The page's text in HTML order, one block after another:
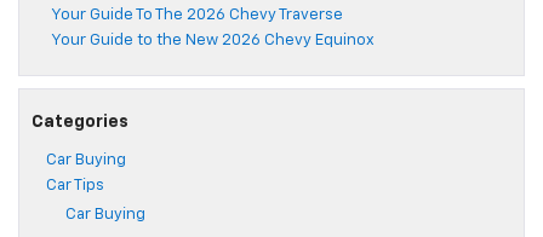
Your Guide To The 2026 Chevy Traverse
Your Guide to the New 2026 Chevy Equinox
Categories
Car Buying
Car Tips
Car Buying